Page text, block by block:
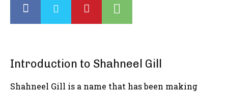
Introduction to Shahneel Gill
Shahneel Gill is a name that has been making